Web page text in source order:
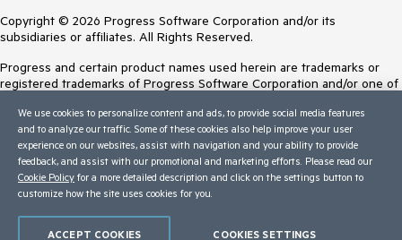
Copyright © 2026 Progress Software Corporation and/or its
subsidiaries or affiliates. All Rights Reserved.
Progress and certain product names used herein are trademarks or
registered trademarks of Progress Software Corporation and/or one of
Trademarksfor appropriate markings. All rights in any other trademarks
contained herein are reserved by their respective owners and their
inclusion does not imply an endorsement, affiliation, or sponsorship as
between Progress and the respective owners.
Terms of Use
We use cookies to personalize content and ads, to provide social media features
and to analyze our traffic. Some of these cookies also help improve your user
experience on our websites, assist with navigation and your ability to provide
feedback, and assist with our promotional and marketing efforts. Please read our
Cookie Policy for a more detailed description and click on the settings button to
customize how the site uses cookies for you.
COOKIES SETTINGS
ACCEPT COOKIES